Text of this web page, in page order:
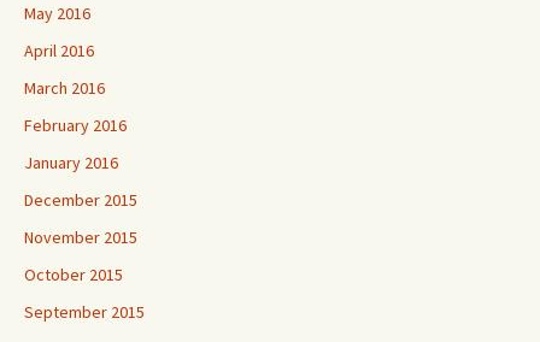
May 2016
April 2016
March 2016
February 2016
January 2016
December 2015
November 2015
October 2015
September 2015